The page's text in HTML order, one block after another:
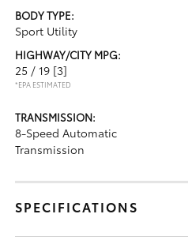
BODY TYPE:
Sport Utility
HIGHWAY/CITY MPG:
25 / 19 [3]
*EPA ESTIMATED
TRANSMISSION:
8-Speed Automatic
Transmission
SPECIFICATIONS